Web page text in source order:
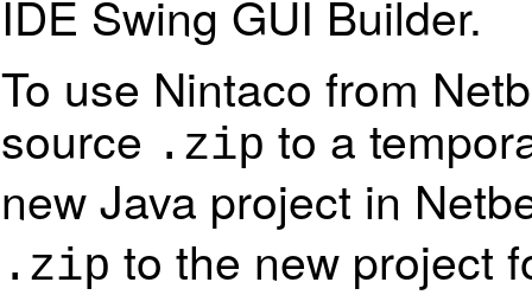
IDE Swing GUI Builder.
To use Nintaco from
source .zip to a
new Java project in
.zip to the new project